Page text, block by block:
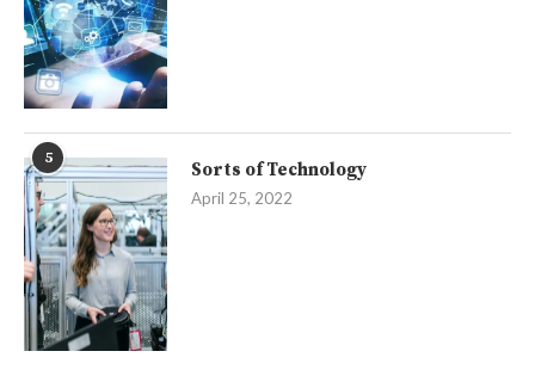
5
Sorts of Technology
April 25, 2022